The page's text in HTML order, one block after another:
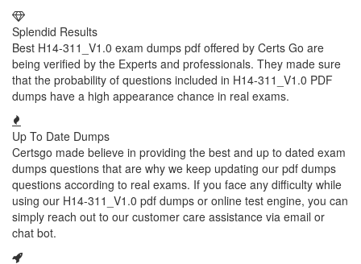
Splendid Results
Best H14-311_V1.0 exam dumps pdf offered by Certs Go are
being verified by the Experts and professionals. They made sure
that the probability of questions included in H14-311_V1.0 PDF
dumps have a high appearance chance in real exams.
Up To Date Dumps
Certsgo made believe in providing the best and up to dated exam
dumps questions that are why we keep updating our pdf dumps
questions according to real exams. If you face any difficulty while
using our H14-311_V1.0 pdf dumps or online test engine, you can
simply reach out to our customer care assistance via email or
chat bot.